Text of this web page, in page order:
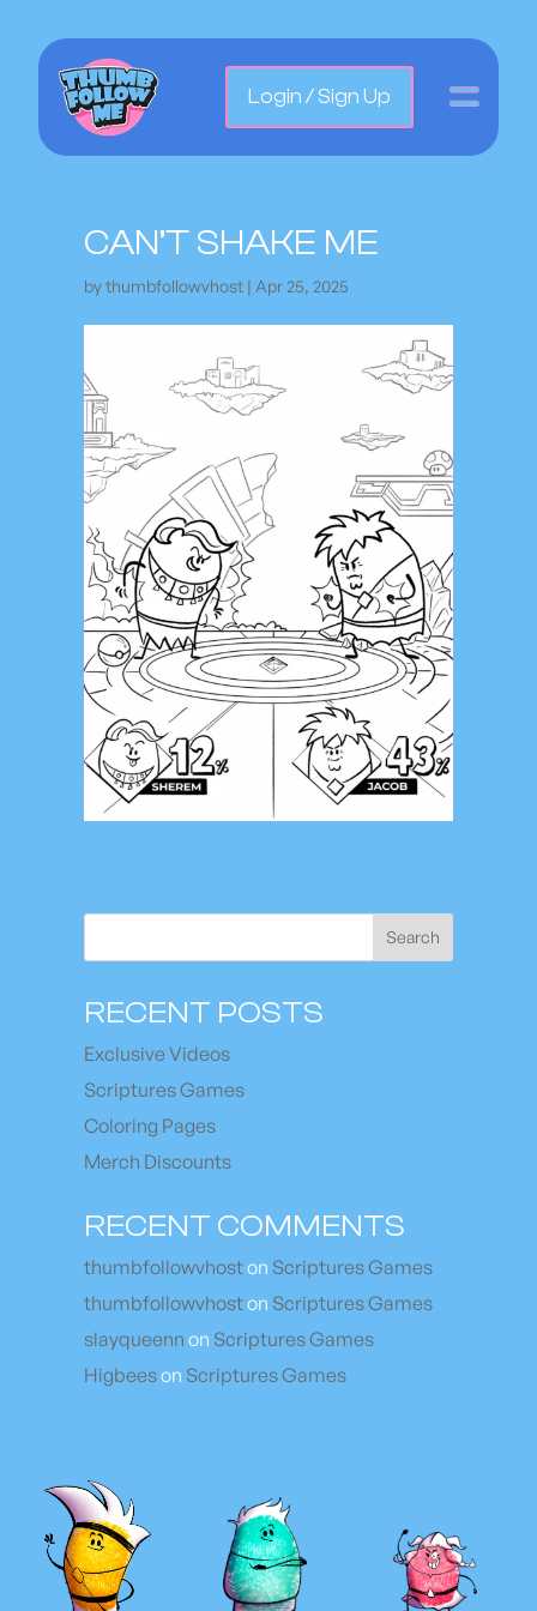
Login / Sign Up
CAN’T SHAKE ME
bythumbfollowvhost | Apr 25, 2025
Search
RECENT POSTS
Exclusive Videos
Scriptures Games
Coloring Pages
Merch Discounts
RECENT COMMENTS
thumbfollowvhoston Scriptures Games
thumbfollowvhoston Scriptures Games
slayqueenn on Scriptures Games
Higbeeson Scriptures Games